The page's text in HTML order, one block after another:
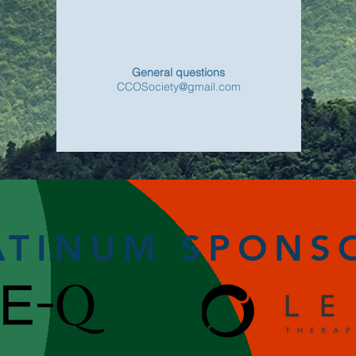
General questions
CCOSociety@gmail.com